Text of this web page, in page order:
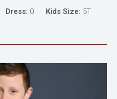
Dress: 0 Kids Size: 5T